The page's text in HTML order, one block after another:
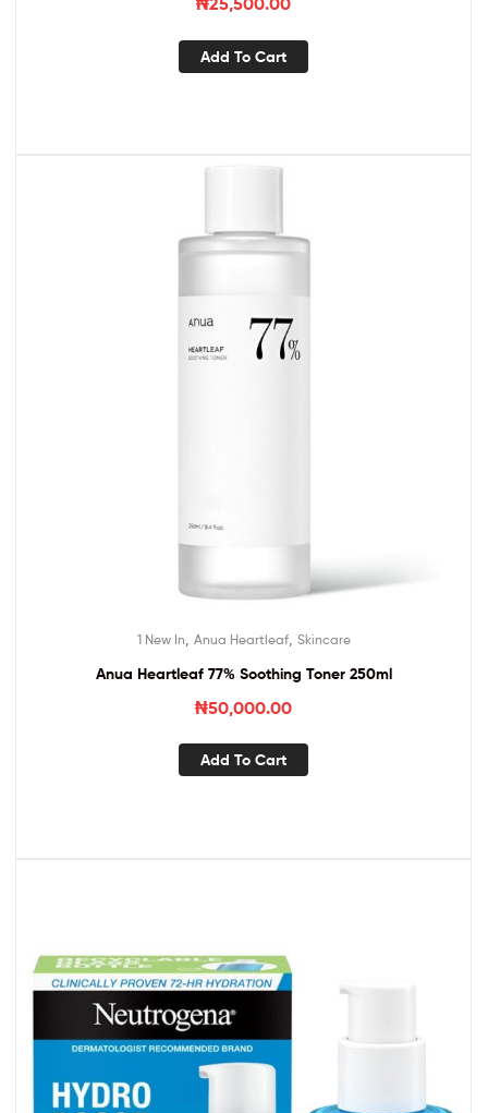
Add To Cart
1 New In Anua Heartleaf, Skincare
Anua Heartleaf 77% Soothing Toner 250ml
₦50,000.00
Add To Cart